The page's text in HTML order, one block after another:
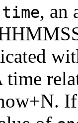
, an
time